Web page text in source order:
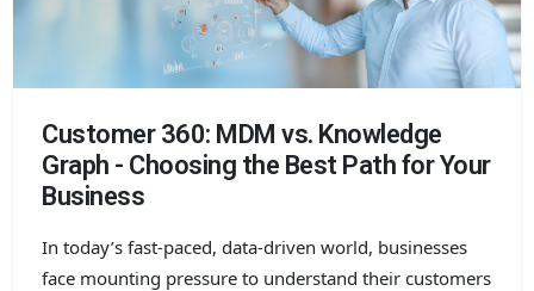
Customer 360: MDM vs. Knowledge
Graph - Choosing the Best Path for Your
Business
In today’s fast-paced, data-driven world, businesses
face mounting pressure to understand their customers